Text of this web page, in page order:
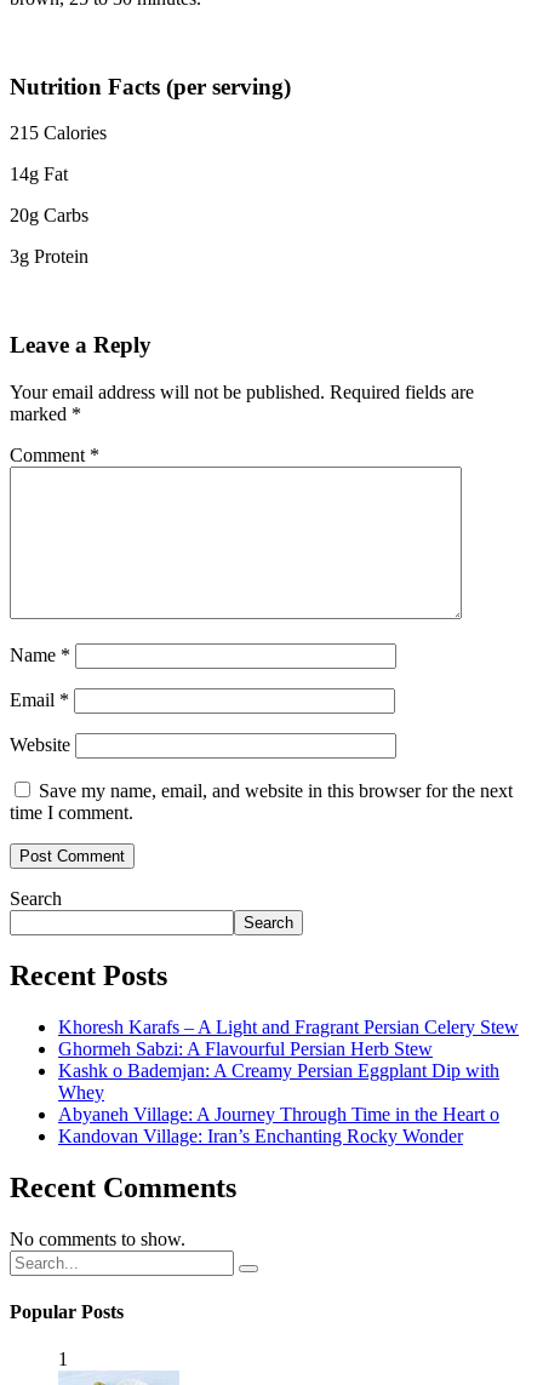
Nutrition Facts (per serving)
215 Calories
14g Fat
20g Carbs
3g Protein
Leave a Reply
Your email address will not be published. Required fields are
marked *
Comment *
Name *
Email *
Website
Save my name, email, and website in this browser for the next
time I comment.
Search
Search
Recent Posts
Khoresh Karafs – A Light and Fragrant Persian Celery Stew
Ghormeh Sabzi: A Flavourful Persian Herb Stew
Kashk o Bademjan: A Creamy Persian Eggplant Dip with
Whey
Abyaneh Village: A Journey Through Time in the Heart o
Kandovan Village: Iran’s Enchanting Rocky Wonder
Recent Comments
No comments to show.
Popular Posts
1